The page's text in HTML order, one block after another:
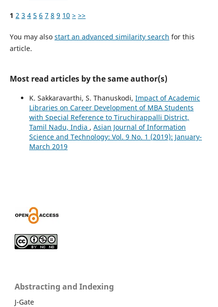
1 2 3 4 5 6 7 8 9 10 > >>
You may also start an advanced similarity search for this
article.
Most read articles by the same author(s)
K. Sakkaravarthi, S. Thanuskodi, Impact of Academic
Libraries on Career Development of MBA Students
with Special Reference to Tiruchirappalli District,
Tamil Nadu, India , Asian Journal of Information
Science and Technology: Vol. 9 No. 1 (2019): January-
March 2019
Abstracting and Indexing
J-Gate